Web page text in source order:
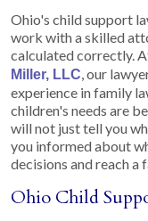
Ohio's child support
work with a skilled
calculated correctly.
Miller, LLC , our
experience in family
children's needs are
will not just tell you
you informed about
decisions and reach a
Ohio Child